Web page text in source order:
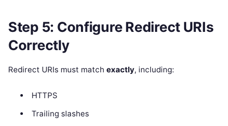
Step 5: Configure Redirect URIs
Correctly
Redirect URIs must match exactly, including:
HTTPS
Trailing slashes